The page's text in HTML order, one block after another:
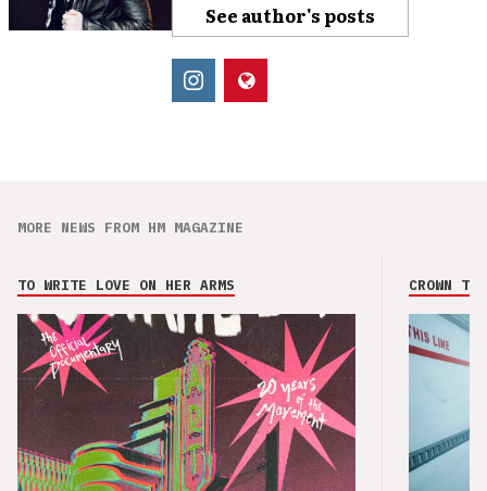
See author's posts
MORE NEWS FROM HM MAGAZINE
TO WRITE LOVE ON HER ARMS CROWN